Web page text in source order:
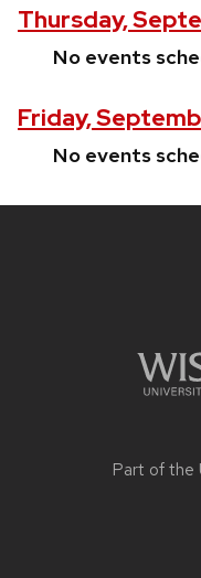
Thursday,
No events
Friday,
No events
Part of the